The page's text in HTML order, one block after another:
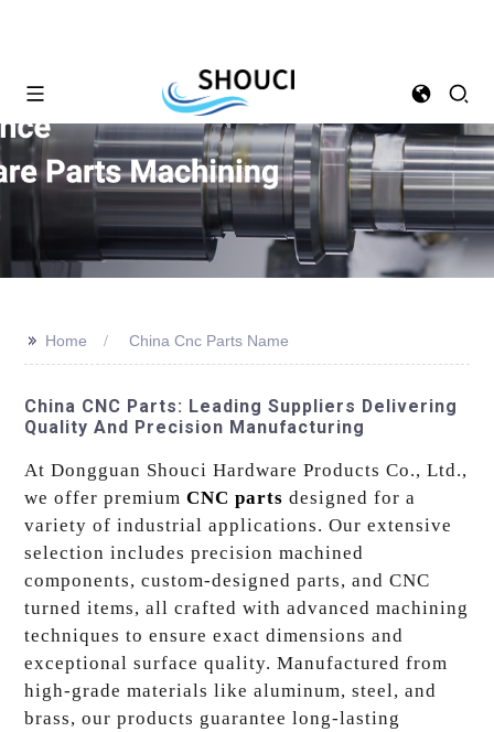
>> Home China Cnc Parts Name
China CNC Parts: Leading Suppliers Delivering
Quality And Precision Manufacturing
At Dongguan Shouci Hardware Products Co., Ltd.,
we offer premiumCNC parts designed for a
variety of industrial applications. Our extensive
selection includes precision machined
components, custom-designed parts, and CNC
turned items, all crafted with advanced machining
techniques to ensure exact dimensions and
exceptional surface quality. Manufactured from
high-grade materials like aluminum, steel, and
brass, our products guarantee long-lasting